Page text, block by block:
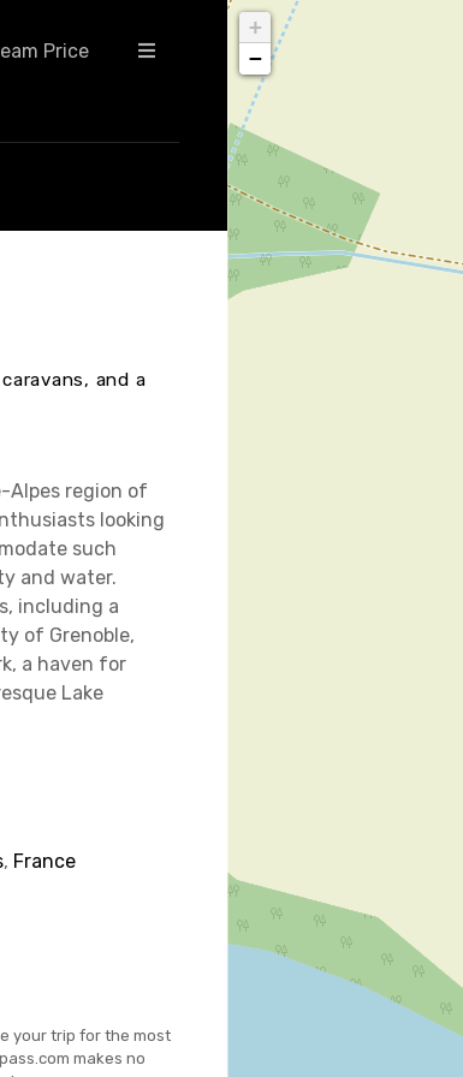
Price
and a
Alpes region of
looking
such
and water.
including a
of Grenoble,
a haven for
Lake
, France
your trip for the most
makes no
+
−